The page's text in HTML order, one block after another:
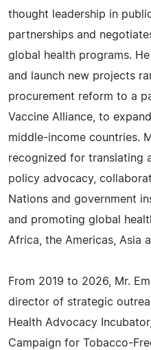
thought leadership in
partnerships and
global health programs.
and launch new projects
procurement reform to a
Vaccine Alliance, to
middle-income countries.
recognized for translating
policy advocacy,
Nations and government
and promoting global
Africa, the Americas, Asia
From 2019 to 2026, Mr.
director of strategic
Health Advocacy
Campaign for Tobacco-